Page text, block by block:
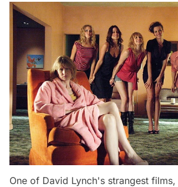
One of David Lynch's strangest films,